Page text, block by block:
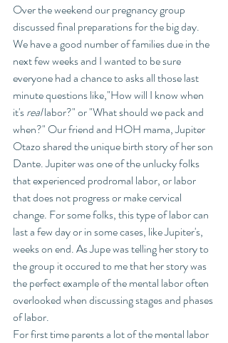
Over the weekend our pregnancy group
discussed final preparations for the big day.
We have a good number of families due in the
next few weeks and I wanted to be sure
everyone had a chance to asks all those last
minute questions like,"How will I know when
it's real labor?" or "What should we pack and
when?" Our friend and HOH mama, Jupiter
Otazo shared the unique birth story of her son
Dante. Jupiter was one of the unlucky folks
that experienced prodromal labor, or labor
that does not progress or make cervical
change. For some folks, this type of labor can
last a few day or in some cases, like Jupiter's,
weeks on end. As Jupe was telling her story to
the group it occured to me that her story was
the perfect example of the mental labor often
overlooked when discussing stages and phases
of labor.
For first time parents a lot of the mental labor